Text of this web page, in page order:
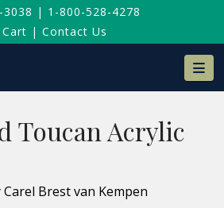
| 1-800-528-4278
Cart | Contact Us
Toucan Acrylic
Brest van Kempen